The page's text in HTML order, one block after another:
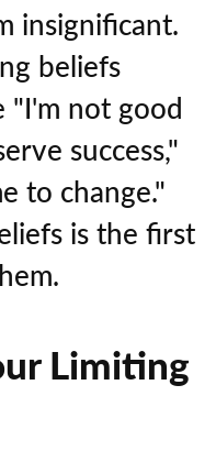
insignificant.
beliefs
"I'm not good
success,"
to change."
is the first
Limiting